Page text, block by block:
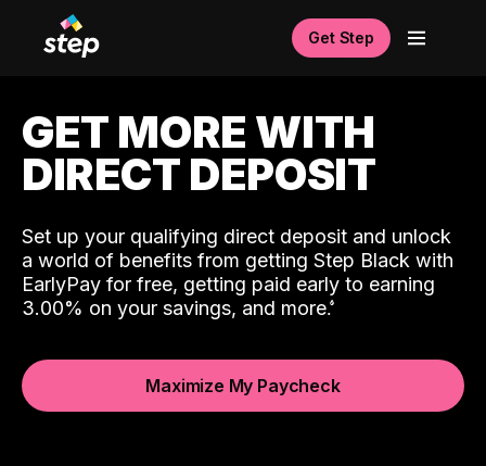
Get Step
GET MORE WITH
DIRECT DEPOSIT
Set up your qualifying direct deposit and unlock
a world of benefits from getting Step Black with
EarlyPay for free, getting paid early to earning
3.00% on your savings, and more.
Maximize My Paycheck